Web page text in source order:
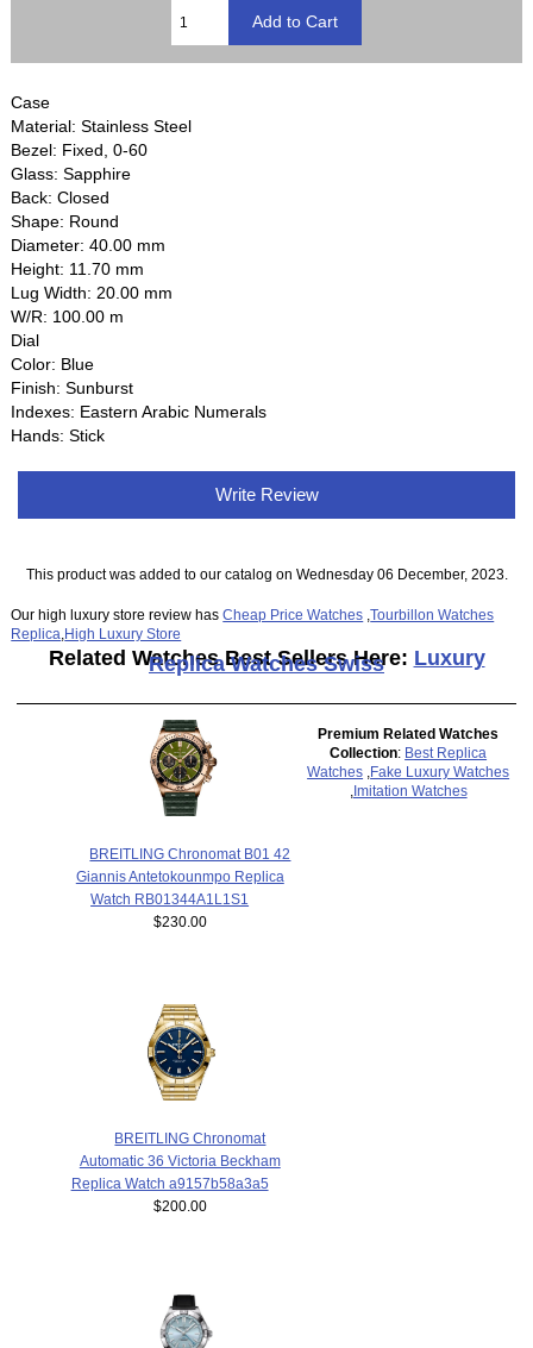
Case
Material: Stainless Steel
Bezel: Fixed, 0-60
Glass: Sapphire
Back: Closed
Shape: Round
Diameter: 40.00 mm
Height: 11.70 mm
Lug Width: 20.00 mm
W/R: 100.00 m
Dial
Color: Blue
Finish: Sunburst
Indexes: Eastern Arabic Numerals
Hands: Stick
Write Review
This product was added to our catalog on Wednesday 06 December, 2023.
Our high luxury store review hasCheap Price Watches ,Tourbillon Watches
Replica High Luxury Store
Related Watches Best Sellers Here: Luxury
Replica Watches Swiss
BREITLING Chronomat B01 42
Giannis Antetokounmpo Replica
Watch RB01344A1L1S1
$230.00
BREITLING Chronomat
Automatic 36 Victoria Beckham
Replica Watch a9157b58a3a5
$200.00
Premium Related Watches
Collection: Best Replica
Watches
Fake Luxury Watches
Imitation Watches